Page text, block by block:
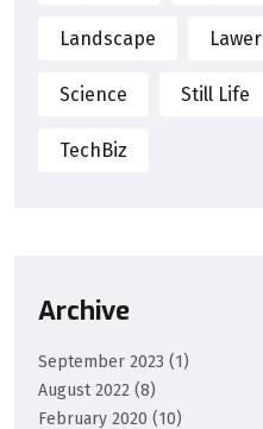
Landscape Lawer
Science Still Life
TechBiz
Archive
September 2023 (1)
August 2022 (8)
February 2020 (10)